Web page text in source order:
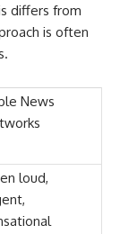
differs from
is often
News
loud,